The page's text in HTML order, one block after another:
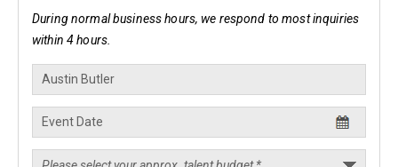
During normal business hours, we respond to most inquiries
within 4 hours.